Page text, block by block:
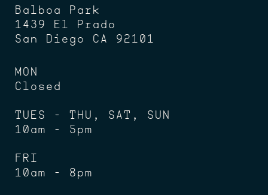
Balboa Park
1439 El Prado
San Diego CA 92101
MON
Closed
TUES - THU, SAT, SUN
10am - 5pm
FRI
10am - 8pm